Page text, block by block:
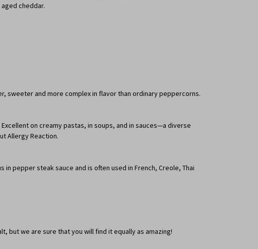
cheddar.
sweeter and more complex in flavor than ordinary peppercorns.
on creamy pastas, in soups, and in sauces—a diverse
Allergy Reaction.
pepper steak sauce and is often used in French, Creole, Thai
but we are sure that you will find it equally as amazing!